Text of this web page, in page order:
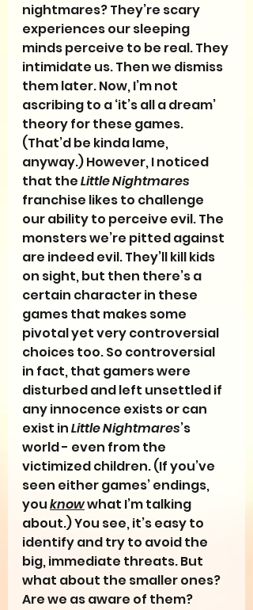
nightmares? They’re scary
experiences our sleeping
minds perceive to be real. They
intimidate us. Then we dismiss
them later. Now, I’m not
ascribing to a ‘it’s all a dream’
theory for these games.
(That’d be kinda lame,
anyway.) However, I noticed
that the Little Nightmares
franchise likes to challenge
our ability to perceive evil. The
monsters we’re pitted against
are indeed evil. They’ll kill kids
on sight, but then there’s a
certain character in these
games that makes some
pivotal yet very controversial
choices too. So controversial
in fact, that gamers were
disturbed and left unsettled if
any innocence exists or can
exist in Little Nightmares’s
world - even from the
victimized children. (If you’ve
seen either games’ endings,
you know what I’m talking
about.) You see, it’s easy to
identify and try to avoid the
big, immediate threats. But
what about the smaller ones?
Are we as aware of them?